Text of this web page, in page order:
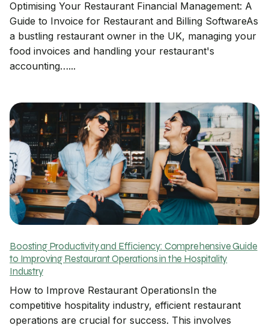
Optimising Your Restaurant Financial Management: A
Guide to Invoice for Restaurant and Billing SoftwareAs
a bustling restaurant owner in the UK, managing your
food invoices and handling your restaurant's
accounting…...
Boosting Productivity and Efficiency: Comprehensive Guide
to Improving Restaurant Operations in the Hospitality
Industry
How to Improve Restaurant OperationsIn the
competitive hospitality industry, efficient restaurant
operations are crucial for success. This involves